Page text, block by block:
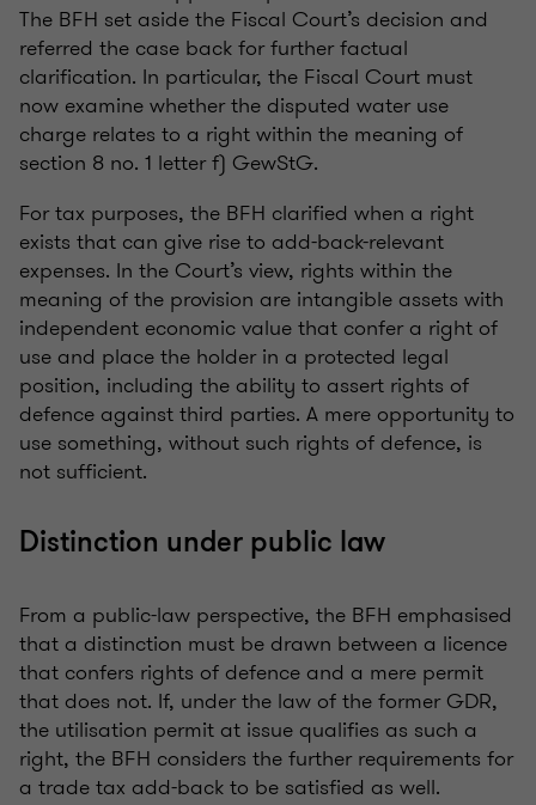
The BFH set aside the Fiscal Court’s decision and
referred the case back for further factual
clarification. In particular, the Fiscal Court must
now examine whether the disputed water use
charge relates to a right within the meaning of
section 8 no. 1 letter f) GewStG.
For tax purposes, the BFH clarified when a right
exists that can give rise to add-back-relevant
expenses. In the Court’s view, rights within the
meaning of the provision are intangible assets with
independent economic value that confer a right of
use and place the holder in a protected legal
position, including the ability to assert rights of
defence against third parties. A mere opportunity to
use something, without such rights of defence, is
not sufficient.
Distinction under public law
From a public-law perspective, the BFH emphasised
that a distinction must be drawn between a licence
that confers rights of defence and a mere permit
that does not. If, under the law of the former GDR,
the utilisation permit at issue qualifies as such a
right, the BFH considers the further requirements for
a trade tax add-back to be satisfied as well.